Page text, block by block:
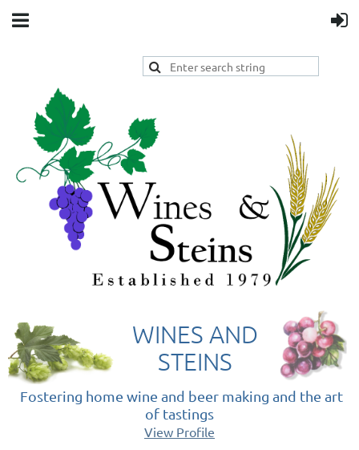
WINES AND
STEINS
Fostering home wine and beer making and the art
of tastings
View Profile